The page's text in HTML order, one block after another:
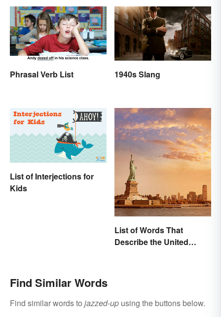
Phrasal Verb List 1940s Slang
List of Interjections for
Kids
List of Words That
Describe the United
Find Similar Words
Find similar words to jazzed-up using the buttons below.